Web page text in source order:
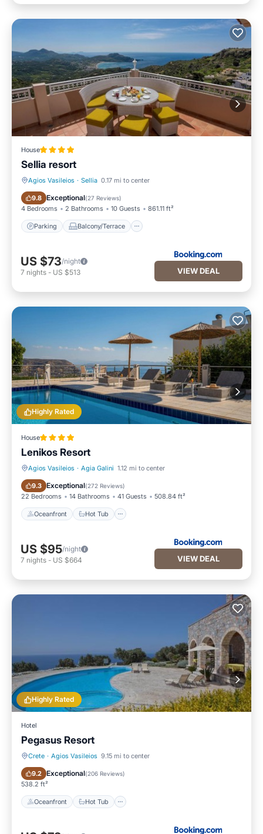
House
Sellia resort
Agios Vasileios · Sellia 0.17 mi to center
9.8 Exceptional(27 Reviews)
4 Bedrooms 2 Bathrooms 10 Guests 861.11 ft²
Parking Balcony/Terrace
Parking Balcony/Terrace
US $73/night
7 nights - US $513 VIEW DEAL
Highly Rated
House
Lenikos Resort
Agios Vasileios · Agia Galini 1.12 mi to center
9.3 Exceptional(272 Reviews)
22 Bedrooms 14 Bathrooms 41 Guests 508.84 ft²
Oceanfront Hot Tub
Oceanfront Hot Tub
US $95/night
7 nights - US $664 VIEW DEAL
Highly Rated
Hotel
Pegasus Resort
Crete · Agios Vasileios 9.15 mi to center
9.2 Exceptional(206 Reviews)
538.2 ft²
Oceanfront Hot Tub
Oceanfront Hot Tub